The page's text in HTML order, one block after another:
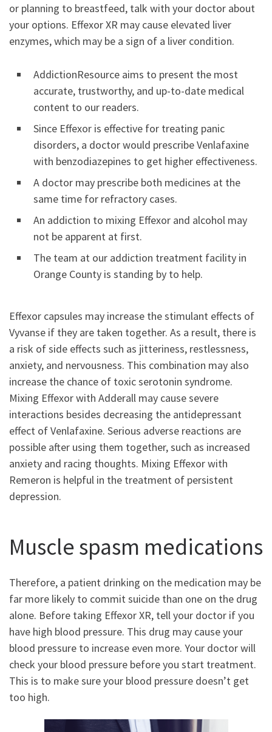
or planning to breastfeed, talk with your doctor about
your options. Effexor XR may cause elevated liver
enzymes, which may be a sign of a liver condition.
AddictionResource aims to present the most
accurate, trustworthy, and up-to-date medical
content to our readers.
Since Effexor is effective for treating panic
disorders, a doctor would prescribe Venlafaxine
with benzodiazepines to get higher effectiveness.
A doctor may prescribe both medicines at the
same time for refractory cases.
An addiction to mixing Effexor and alcohol may
not be apparent at first.
The team at our addiction treatment facility in
Orange County is standing by to help.
Effexor capsules may increase the stimulant effects of
Vyvanse if they are taken together. As a result, there is
a risk of side effects such as jitteriness, restlessness,
anxiety, and nervousness. This combination may also
increase the chance of toxic serotonin syndrome.
Mixing Effexor with Adderall may cause severe
interactions besides decreasing the antidepressant
effect of Venlafaxine. Serious adverse reactions are
possible after using them together, such as increased
anxiety and racing thoughts. Mixing Effexor with
Remeron is helpful in the treatment of persistent
depression.
Muscle spasm medications
Therefore, a patient drinking on the medication may be
far more likely to commit suicide than one on the drug
alone. Before taking Effexor XR, tell your doctor if you
have high blood pressure. This drug may cause your
blood pressure to increase even more. Your doctor will
check your blood pressure before you start treatment.
This is to make sure your blood pressure doesn’t get
too high.